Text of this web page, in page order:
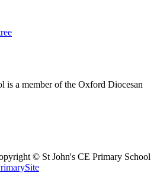
is a member of the Oxford Diocesan
© St John's CE Primary School